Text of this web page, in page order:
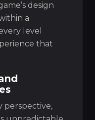
design
a
level
that
perspective,